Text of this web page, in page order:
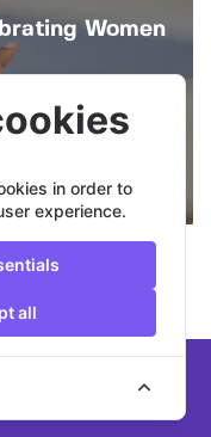
Women
come
in order to
experience.
all